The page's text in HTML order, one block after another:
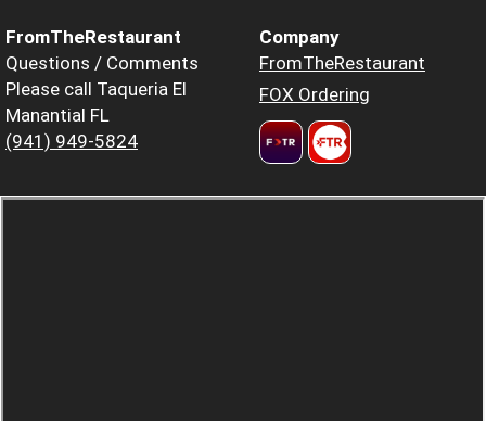
FromTheRestaurant
Questions / Comments
Please call Taqueria El
Manantial FL
(941) 949-5824
Company
FromTheRestaurant
FOX Ordering